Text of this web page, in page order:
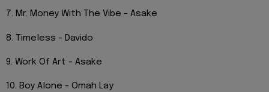
7. Mr. Money With The Vibe - Asake
8. Timeless - Davido
9. Work Of Art - Asake
10. Boy Alone - Omah Lay